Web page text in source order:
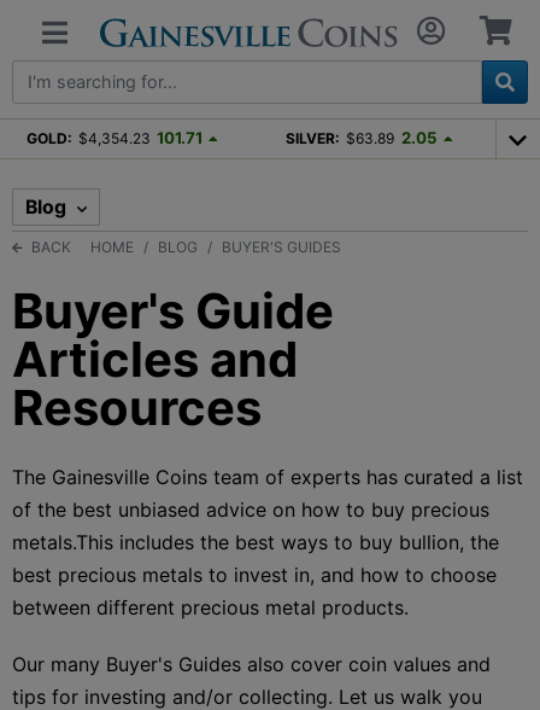
GOLD: $4,354.23 101.71 SILVER: $63.89 2.05
Blog
BACK HOME BLOG BUYER'S GUIDES
Buyer's Guide
Articles and
Resources
The Gainesville Coins team of experts has curated a list
of the best unbiased advice on how to buy precious
metals.This includes the best ways to buy bullion, the
best precious metals to invest in, and how to choose
between different precious metal products.
Our many Buyer's Guides also cover coin values and
tips for investing and/or collecting. Let us walk you